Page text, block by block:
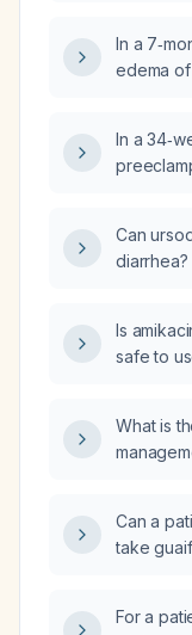
dipstick?
In a
edema
In a
sulfate
Can
diarrhea?
Is
safe to
What is
Can a
take
For a